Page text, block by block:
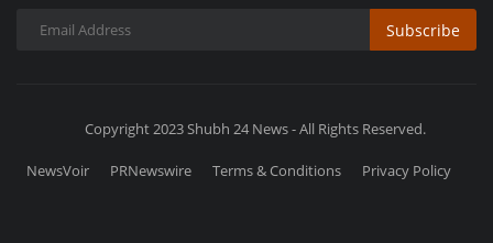
Subscribe
Copyright 2023 Shubh 24 News - All Rights Reserved.
NewsVoir PRNewswire Terms & Conditions Privacy Policy